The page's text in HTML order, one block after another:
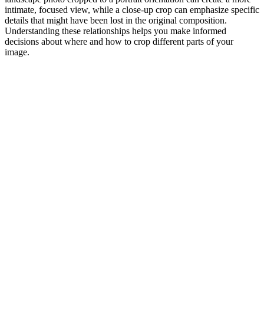
intimate, focused view, while a close-up crop can emphasize specific
details that might have been lost in the original composition.
Understanding these relationships helps you make informed
decisions about where and how to crop different parts of your
image.